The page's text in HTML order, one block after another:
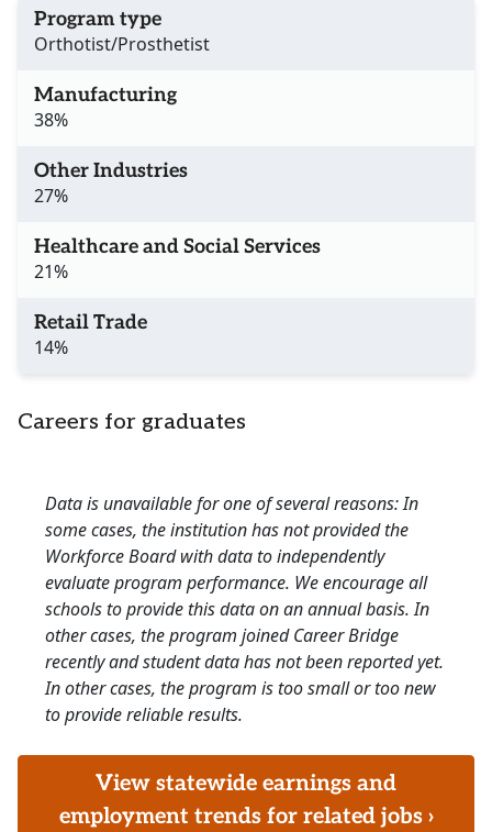
Program type
Orthotist/Prosthetist
Manufacturing
38%
Other Industries
27%
Healthcare and Social Services
21%
Retail Trade
14%
Careers for graduates
Data is unavailable for one of several reasons: In
some cases, the institution has not provided the
Workforce Board with data to independently
evaluate program performance. We encourage all
schools to provide this data on an annual basis. In
other cases, the program joined Career Bridge
recently and student data has not been reported yet.
In other cases, the program is too small or too new
to provide reliable results.
View statewide earnings and
employment trends for related jobs ›